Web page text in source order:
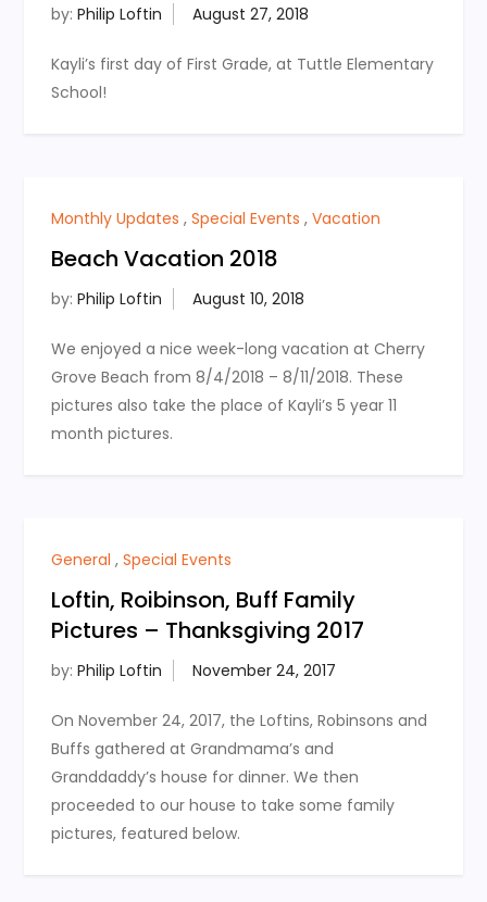
by:Philip Loftin
Kayli’s first day of First Grade, at Tuttle Elementary
School!
Monthly Updates ,Special Events ,Vacation
Beach Vacation 2018
by:Philip Loftin
We enjoyed a nice week-long vacation at Cherry
Grove Beach from 8/4/2018 – 8/11/2018. These
pictures also take the place of Kayli’s 5 year 11
month pictures.
General ,Special Events
Loftin, Roibinson, Buff Family
Pictures – Thanksgiving 2017
by:Philip Loftin
On November 24, 2017, the Loftins, Robinsons and
Buffs gathered at Grandmama’s and
Granddaddy’s house for dinner. We then
proceeded to our house to take some family
pictures, featured below.